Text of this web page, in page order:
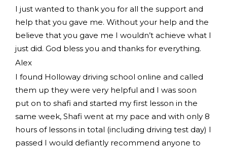
I just wanted to thank you for all the support and
help that you gave me. Without your help and the
believe that you gave me I wouldn’t achieve what I
just did. God bless you and thanks for everything.
Alex
I found Holloway driving school online and called
them up they were very helpful and I was soon
put on to shafi and started my first lesson in the
same week, Shafi went at my pace and with only 8
hours of lessons in total (including driving test day) I
passed I would defiantly recommend anyone to